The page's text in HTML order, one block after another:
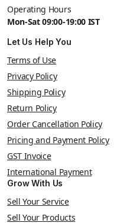
Operating Hours
Mon-Sat 09:00-19:00 IST
Let Us Help You
Terms of Use
Privacy Policy
Shipping Policy
Return Policy
Order Cancellation Policy
Pricing and Payment Policy
GST Invoice
International Payment
Grow With Us
Sell Your Service
Sell Your Products